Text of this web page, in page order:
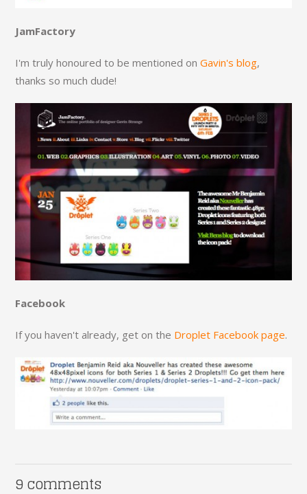
JamFactory
I'm truly honoured to be mentioned onGavin's blog,
thanks so much dude!
Facebook
If you haven't already, get on the Droplet Facebook page.
9 comments